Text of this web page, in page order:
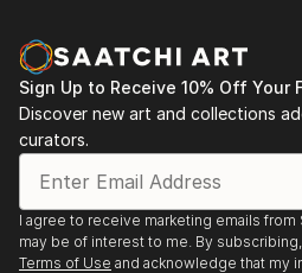
Sign Up to Receive 10% Off Your
Discover new art and collections
curators.
I agree to receive marketing emails from
may be of interest to me. By
Terms of Use and acknowledge that my